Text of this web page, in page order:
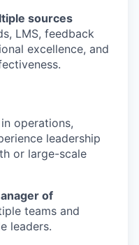
sources
LMS, feedback
excellence, and
in operations,
leadership
or large-scale
of
teams and
leaders.